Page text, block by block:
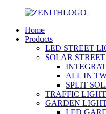
Home
Products
LED STREET
SOLAR
ALL IN
SPLIT
TRAFFIC LIGHT
GARDEN
LED